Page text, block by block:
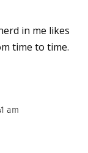
in me likes
time to time.
am